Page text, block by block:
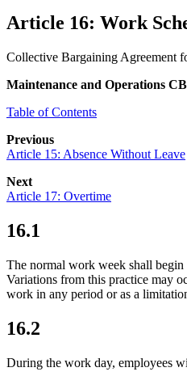
Article 16: Work
Collective Bargaining Agreement
Maintenance and Operations
Table of Contents
Previous
Article 15: Absence Without Leave
Next
Article 17: Overtime
16.1
The normal work week shall
Variations from this practice may
work in any period or as a
16.2
During the work day, employees